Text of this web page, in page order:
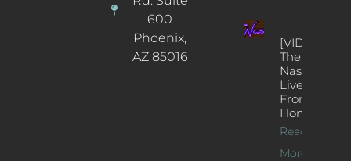
600
Phoenix,
AZ 85016
[VIDEOS]
The
Nash’s
Live Jazz
From
Home
Read
More >>